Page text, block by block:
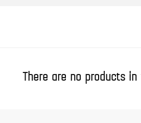
There are no products